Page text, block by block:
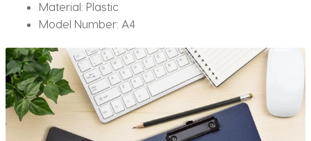
Material: Plastic
Model Number: A4